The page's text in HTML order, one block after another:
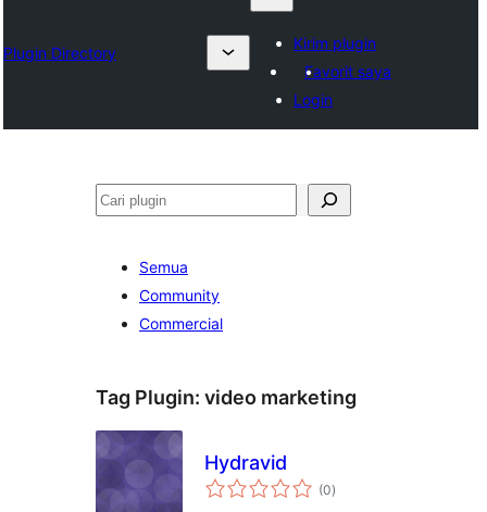
Plugin Directory
Kirim plugin
Favorit saya
Login
Cari
Semua
Community
Commercial
Tag Plugin: video marketing
Hydravid
(0total
rating
)